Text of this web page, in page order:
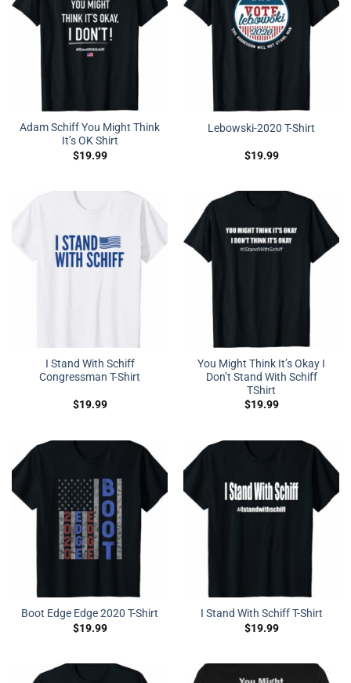
Adam Schiff You Might Think
It’s OK Shirt
$19.99
Lebowski-2020 T-Shirt
$19.99
I Stand With Schiff
Congressman T-Shirt
$19.99
You Might Think It’s Okay I
Don’t Stand With Schiff
TShirt
$19.99
Boot Edge Edge 2020 T-Shirt
$19.99
I Stand With Schiff T-Shirt
$19.99